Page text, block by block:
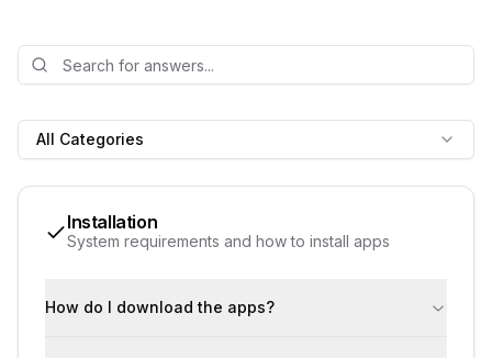
All Categories
Installation
System requirements and how to install apps
How do I download the apps?